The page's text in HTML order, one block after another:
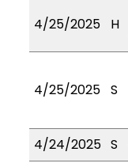
4/25/2025 H
4/25/2025 S
4/24/2025 S